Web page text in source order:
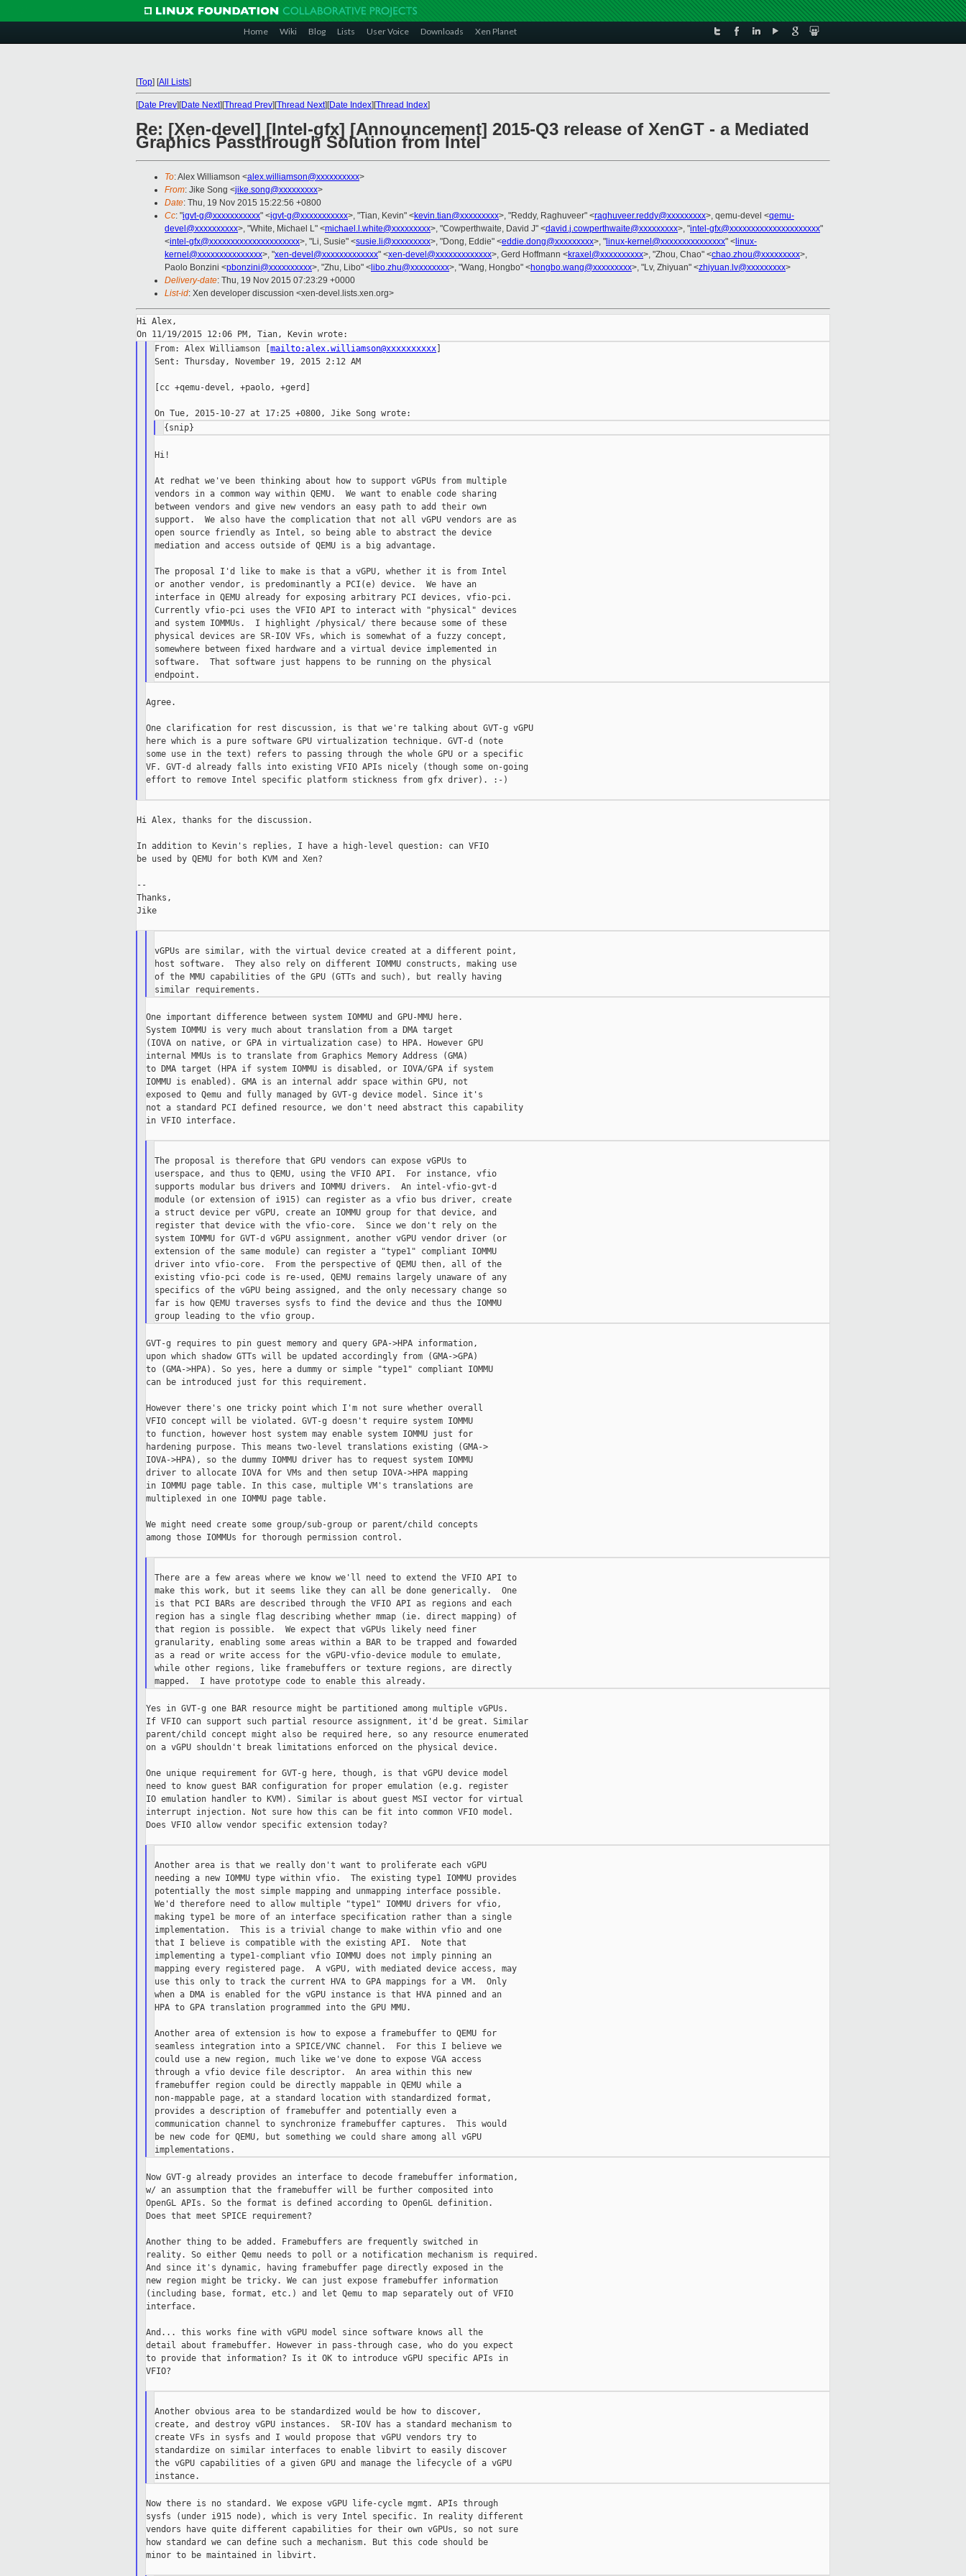
Home Wiki Blog Lists User Voice Downloads Xen Planet
[Top] [All Lists]
[Date Prev][Date Next][Thread Prev][Thread Next][Date Index][Thread Index]
Re: [Xen-devel] [Intel-gfx] [Announcement] 2015-Q3 release of XenGT - a Mediated
Graphics Passthrough Solution from Intel
To: Alex Williamson <alex.williamson@xxxxxxxxxx>
From: Jike Song <jike.song@xxxxxxxxx>
Date: Thu, 19 Nov 2015 15:22:56 +0800
Cc: "igvt-g@xxxxxxxxxxx" <igvt-g@xxxxxxxxxxx>, "Tian, Kevin" <kevin.tian@xxxxxxxxx>, "Reddy, Raghuveer" <raghuveer.reddy@xxxxxxxxx>, qemu-devel <qemu-
devel@xxxxxxxxxx>, "White, Michael L" <michael.l.white@xxxxxxxxx>, "Cowperthwaite, David J" <david.j.cowperthwaite@xxxxxxxxx>, "intel-gfx@xxxxxxxxxxxxxxxxxxxxx"
<intel-gfx@xxxxxxxxxxxxxxxxxxxxx>, "Li, Susie" <susie.li@xxxxxxxxx>, "Dong, Eddie" <eddie.dong@xxxxxxxxx>, " linux-kernel@xxxxxxxxxxxxxxx" < linux-
kernel@xxxxxxxxxxxxxxx>, "xen-devel@xxxxxxxxxxxxx" <xen-devel@xxxxxxxxxxxxx>, Gerd Hoffmann <kraxel@xxxxxxxxxx>, "Zhou, Chao" <chao.zhou@xxxxxxxxx>,
Paolo Bonzini <pbonzini@xxxxxxxxxx>, "Zhu, Libo" < libo.zhu@xxxxxxxxx>, "Wang, Hongbo" <hongbo.wang@xxxxxxxxx>, "Lv, Zhiyuan" <zhiyuan.lv@xxxxxxxxx>
Delivery-date: Thu, 19 Nov 2015 07:23:29 +0000
List-id: Xen developer discussion <xen-devel.lists.xen.org>
Hi Alex,
From: Alex Williamson [mailto:alex.williamson@xxxxxxxxxx
Sent: Thursday, November 19, 2015 2:12 AM
[cc +qemu-devel, +paolo, +gerd]
Hi!
At redhat we've been thinking about how to support vGPUs from multiple
vendors in a common way within QEMU.  We want to enable code sharing
between vendors and give new vendors an easy path to add their own
support.  We also have the complication that not all vGPU vendors are as
open source friendly as Intel, so being able to abstract the device
mediation and access outside of QEMU is a big advantage.
The proposal I'd like to make is that a vGPU, whether it is from Intel
or another vendor, is predominantly a PCI(e) device.  We have an
interface in QEMU already for exposing arbitrary PCI devices, vfio-pci.
Currently vfio-pci uses the VFIO API to interact with "physical" devices
and system IOMMUs.  I highlight /physical/ there because some of these
physical devices are SR-IOV VFs, which is somewhat of a fuzzy concept,
somewhere between fixed hardware and a virtual device implemented in
software.  That software just happens to be running on the physical
Agree.
One clarification for rest discussion, is that we're talking about GVT-g vGPU
here which is a pure software GPU virtualization technique. GVT-d (note
some use in the text) refers to passing through the whole GPU or a specific
VF. GVT-d already falls into existing VFIO APIs nicely (though some on-going
effort to remove Intel specific platform stickness from gfx driver). :-)
Hi Alex, thanks for the discussion.
In addition to Kevin's replies, I have a high-level question: can VFIO
be used by QEMU for both KVM and Xen?
--
Thanks,
Jike
vGPUs are similar, with the virtual device created at a different point,
host software.  They also rely on different IOMMU constructs, making use
of the MMU capabilities of the GPU (GTTs and such), but really having
One important difference between system IOMMU and GPU-MMU here.
System IOMMU is very much about translation from a DMA target
(IOVA on native, or GPA in virtualization case) to HPA. However GPU
internal MMUs is to translate from Graphics Memory Address (GMA)
to DMA target (HPA if system IOMMU is disabled, or IOVA/GPA if system
IOMMU is enabled). GMA is an internal addr space within GPU, not
exposed to Qemu and fully managed by GVT-g device model. Since it's
not a standard PCI defined resource, we don't need abstract this capability
in VFIO interface.
The proposal is therefore that GPU vendors can expose vGPUs to
userspace, and thus to QEMU, using the VFIO API.  For instance, vfio
supports modular bus drivers and IOMMU drivers.  An intel-vfio-gvt-d
module (or extension of i915) can register as a vfio bus driver, create
a struct device per vGPU, create an IOMMU group for that device, and
register that device with the vfio-core.  Since we don't rely on the
system IOMMU for GVT-d vGPU assignment, another vGPU vendor driver (or
extension of the same module) can register a "type1" compliant IOMMU
driver into vfio-core.  From the perspective of QEMU then, all of the
existing vfio-pci code is re-used, QEMU remains largely unaware of any
specifics of the vGPU being assigned, and the only necessary change so
far is how QEMU traverses sysfs to find the device and thus the IOMMU
GVT-g requires to pin guest memory and query GPA->HPA information,
upon which shadow GTTs will be updated accordingly from (GMA->GPA)
to (GMA->HPA). So yes, here a dummy or simple "type1" compliant IOMMU
can be introduced just for this requirement.
However there's one tricky point which I'm not sure whether overall
VFIO concept will be violated. GVT-g doesn't require system IOMMU
to function, however host system may enable system IOMMU just for
hardening purpose. This means two-level translations existing (GMA->
IOVA->HPA), so the dummy IOMMU driver has to request system IOMMU
driver to allocate IOVA for VMs and then setup IOVA->HPA mapping
in IOMMU page table. In this case, multiple VM's translations are
multiplexed in one IOMMU page table.
We might need create some group/sub-group or parent/child concepts
among those IOMMUs for thorough permission control.
There are a few areas where we know we'll need to extend the VFIO API to
make this work, but it seems like they can all be done generically.  One
is that PCI BARs are described through the VFIO API as regions and each
region has a single flag describing whether mmap (ie. direct mapping) of
that region is possible.  We expect that vGPUs likely need finer
granularity, enabling some areas within a BAR to be trapped and fowarded
as a read or write access for the vGPU-vfio-device module to emulate,
while other regions, like framebuffers or texture regions, are directly
Yes in GVT-g one BAR resource might be partitioned among multiple vGPUs.
If VFIO can support such partial resource assignment, it'd be great. Similar
parent/child concept might also be required here, so any resource enumerated
on a vGPU shouldn't break limitations enforced on the physical device.
One unique requirement for GVT-g here, though, is that vGPU device model
need to know guest BAR configuration for proper emulation (e.g. register
IO emulation handler to KVM). Similar is about guest MSI vector for virtual
interrupt injection. Not sure how this can be fit into common VFIO model.
Does VFIO allow vendor specific extension today?
Another area is that we really don't want to proliferate each vGPU
needing a new IOMMU type within vfio.  The existing type1 IOMMU provides
potentially the most simple mapping and unmapping interface possible.
We'd therefore need to allow multiple "type1" IOMMU drivers for vfio,
making type1 be more of an interface specification rather than a single
implementation.  This is a trivial change to make within vfio and one
that I believe is compatible with the existing API.  Note that
implementing a type1-compliant vfio IOMMU does not imply pinning an
mapping every registered page.  A vGPU, with mediated device access, may
use this only to track the current HVA to GPA mappings for a VM.  Only
when a DMA is enabled for the vGPU instance is that HVA pinned and an
HPA to GPA translation programmed into the GPU MMU.
Another area of extension is how to expose a framebuffer to QEMU for
seamless integration into a SPICE/VNC channel.  For this I believe we
could use a new region, much like we've done to expose VGA access
through a vfio device file descriptor.  An area within this new
framebuffer region could be directly mappable in QEMU while a
non-mappable page, at a standard location with standardized format,
provides a description of framebuffer and potentially even a
communication channel to synchronize framebuffer captures.  This would
be new code for QEMU, but something we could share among all vGPU
Now GVT-g already provides an interface to decode framebuffer information,
w/ an assumption that the framebuffer will be further composited into
OpenGL APIs. So the format is defined according to OpenGL definition.
Does that meet SPICE requirement?
Another thing to be added. Framebuffers are frequently switched in
reality. So either Qemu needs to poll or a notification mechanism is required.
And since it's dynamic, having framebuffer page directly exposed in the
new region might be tricky. We can just expose framebuffer information
(including base, format, etc.) and let Qemu to map separately out of VFIO
interface.
And... this works fine with vGPU model since software knows all the
detail about framebuffer. However in pass-through case, who do you expect
to provide that information? Is it OK to introduce vGPU specific APIs in
VFIO?
Another obvious area to be standardized would be how to discover,
create, and destroy vGPU instances.  SR-IOV has a standard mechanism to
create VFs in sysfs and I would propose that vGPU vendors try to
standardize on similar interfaces to enable libvirt to easily discover
the vGPU capabilities of a given GPU and manage the lifecycle of a vGPU
Now there is no standard. We expose vGPU life-cycle mgmt. APIs through
sysfs (under i915 node), which is very Intel specific. In reality different
vendors have quite different capabilities for their own vGPUs, so not sure
how standard we can define such a mechanism. But this code should be
minor to be maintained in libvirt.